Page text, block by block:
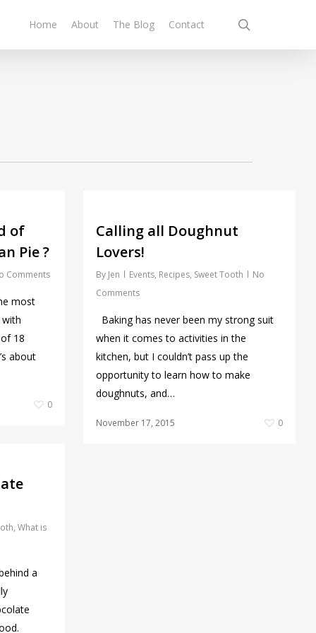
Home About The Blog Contact
of
Pie ?
Comments
most
18
about
0
Calling all Doughnut
Lovers!
By Jen Events, Recipes, Sweet Tooth
No
Comments
Baking has never been my strong suit
when it comes to activities in the
kitchen, but I couldn’t pass up the
opportunity to learn how to make
doughnuts, and…
November 17, 2015 0
, What is
a